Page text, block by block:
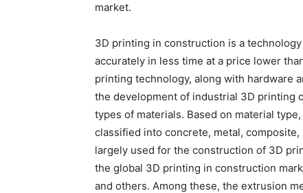
market.
3D printing in construction is a
accurately in less time at a price lower
printing technology, along with hardware
the development of industrial 3D printing
types of materials. Based on material
classified into concrete, metal,
largely used for the construction of 3D
the global 3D printing in construction
and others. Among these, the extrusion